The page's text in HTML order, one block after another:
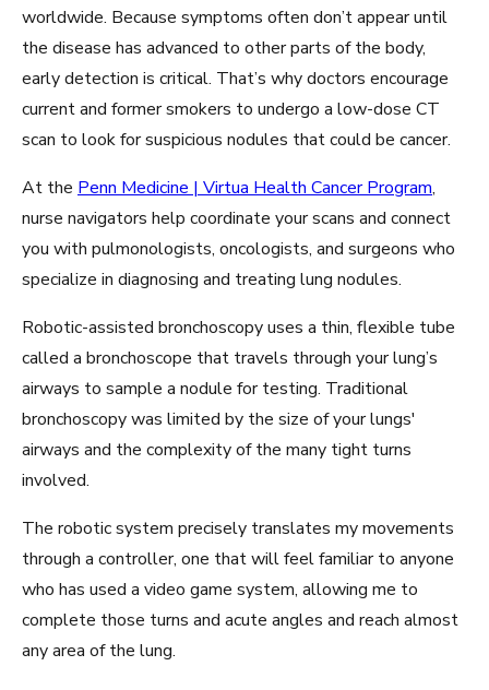
worldwide. Because symptoms often don’t appear until
the disease has advanced to other parts of the body,
early detection is critical. That’s why doctors encourage
current and former smokers to undergo a low-dose CT
scan to look for suspicious nodules that could be cancer.
At the Penn Medicine | Virtua Health Cancer Program,
nurse navigators help coordinate your scans and connect
you with pulmonologists, oncologists, and surgeons who
specialize in diagnosing and treating lung nodules.
Robotic-assisted bronchoscopy uses a thin, flexible tube
called a bronchoscope that travels through your lung’s
airways to sample a nodule for testing. Traditional
bronchoscopy was limited by the size of your lungs'
airways and the complexity of the many tight turns
involved.
The robotic system precisely translates my movements
through a controller, one that will feel familiar to anyone
who has used a video game system, allowing me to
complete those turns and acute angles and reach almost
any area of the lung.